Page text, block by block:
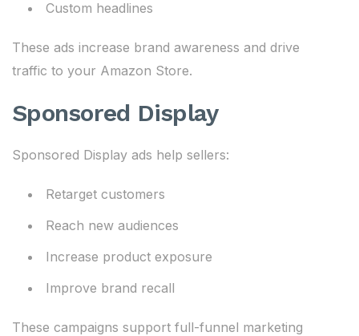
Custom headlines
These ads increase brand awareness and drive
traffic to your Amazon Store.
Sponsored Display
Sponsored Display ads help sellers:
Retarget customers
Reach new audiences
Increase product exposure
Improve brand recall
These campaigns support full-funnel marketing